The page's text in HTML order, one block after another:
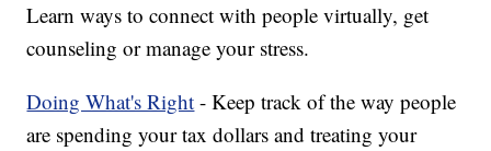
Learn ways to connect with people virtually, get
counseling or manage your stress.
Doing What's Right - Keep track of the way people
are spending your tax dollars and treating your